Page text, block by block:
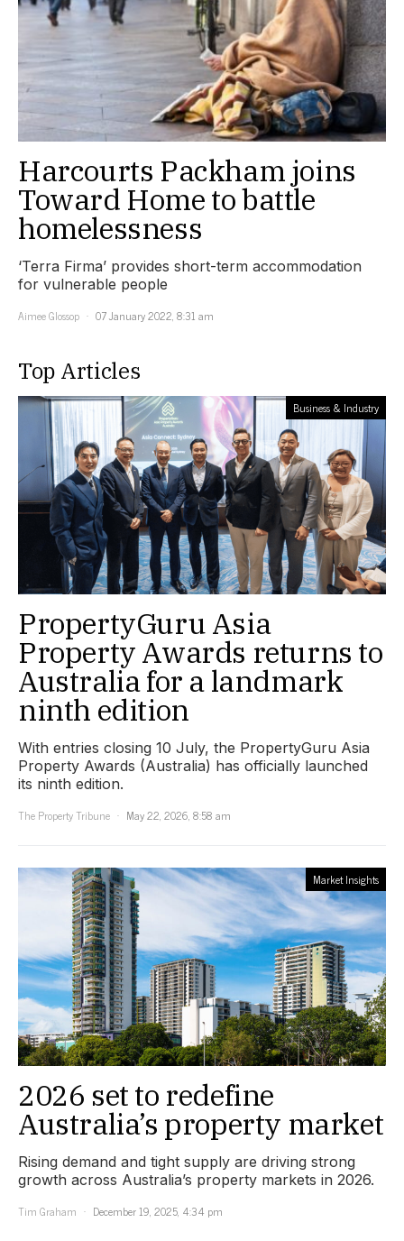
Harcourts Packham joins
Toward Home to battle
homelessness
‘Terra Firma’ provides short-term accommodation
for vulnerable people
Aimee Glossop
07 January 2022, 8:31 am
Top Articles
Business & Industry
PropertyGuru Asia
Property Awards returns to
Australia for a landmark
ninth edition
With entries closing 10 July, the PropertyGuru Asia
Property Awards (Australia) has officially launched
its ninth edition.
The Property Tribune
May 22, 2026, 8:58 am
Market Insights
2026 set to redefine
Australia’s property market
Rising demand and tight supply are driving strong
growth across Australia’s property markets in 2026.
Tim Graham
December 19, 2025, 4:34 pm